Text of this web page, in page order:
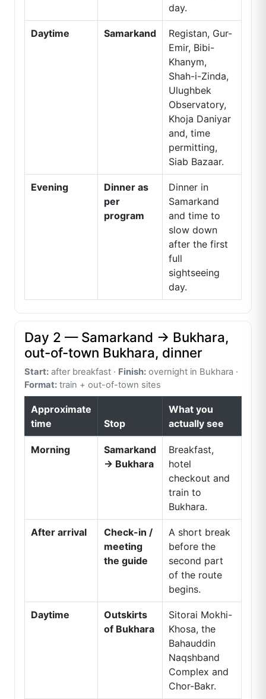
day.
Daytime Samarkand
Registan, Gur-
Emir, Bibi-
Khanym,
Shah-i-Zinda,
Ulughbek
Observatory,
Khoja Daniyar
and, time
permitting,
Siab Bazaar.
Evening
Dinner as
per
program
Dinner in
Samarkand
and time to
slow down
after the first
full
sightseeing
day.
Day 2 — Samarkand → Bukhara,
out-of-town Bukhara, dinner
Start: after breakfast · Finish: overnight in Bukhara ·
Format: train + out-of-town sites
Approximate
time
Stop
What you
actually see
Morning
Samarkand
→ Bukhara
Breakfast,
hotel
checkout and
train to
Bukhara.
After arrival
Check-in /
meeting
the guide
A short break
before the
second part
of the route
begins.
Daytime
Outskirts
of Bukhara
Sitorai Mokhi-
Khosa, the
Bahauddin
Naqshband
Complex and
Chor-Bakr.